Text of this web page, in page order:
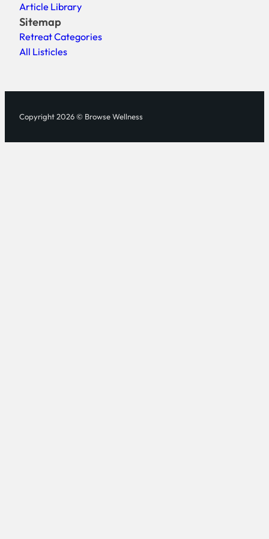
Article Library
Sitemap
Retreat Categories
All Listicles
Copyright 2026 © Browse Wellness